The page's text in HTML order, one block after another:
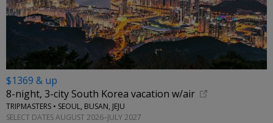
$1369 & up
8-night, 3-city South Korea vacation w/air
TRIPMASTERS • SEOUL, BUSAN, JEJU
SELECT DATES AUGUST 2026–JULY 2027